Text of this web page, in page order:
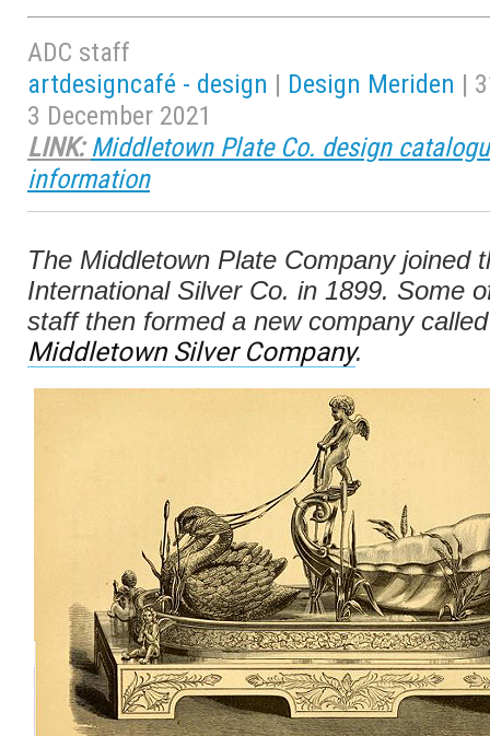
ADC staff
artdesigncafé - design | Design Meriden |
3 December 2021
LINK: Middletown Plate Co. design
information
The Middletown Plate Company joined
International Silver Co. in 1899. Some
staff then formed a new company
Middletown Silver Company.